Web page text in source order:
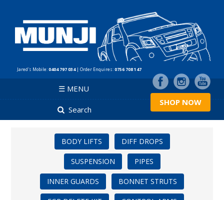
SHOP NOW
Jared's Mobile:0404 797 034| Order Enquires:0756 708 147
☰ MENU
Search
BODY LIFTS DIFF DROPS
SUSPENSION PIPES
INNER GUARDS BONNET STRUTS